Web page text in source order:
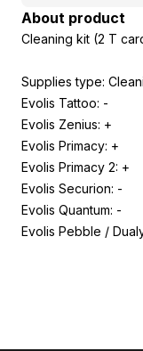
About product
Cleaning kit (2 T
Supplies type:
Evolis Tattoo: -
Evolis Zenius: +
Evolis Primacy: +
Evolis Primacy 2: +
Evolis Securion: -
Evolis Quantum: -
Evolis Pebble /